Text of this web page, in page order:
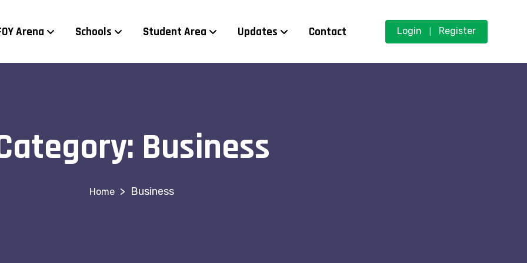
Arena Schools Student Area Updates Contact Login Register
Business
> Business